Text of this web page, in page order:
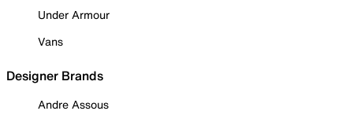
Under Armour
Vans
Designer Brands
Andre Assous